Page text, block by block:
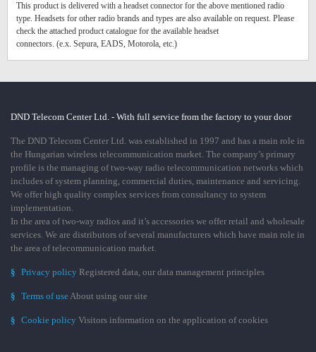
This product is delivered with a headset connector for the above mentioned radio
type. Headsets for other radio brands and types are also available on request. Please
check the attached product catalogue for the available headset
connectors. (e.x. Sepura, EADS, Motorola, etc.)
DND Telecom Center Ltd. - With full service from the factory to your door
The DND Telecom Center Ltd. was established in 1997 and has a main role in
the Hungarian wireless telecommunication market. The company’s primary
profile is the managing of two-way radio telecommunication networks which
includes of system planning, commercial duties, maintenance and servicing.
We offer high quality complex services from consultancy to system
implementation.
In the area of two-way radios and it’s accessories we offer retail and wholesale
services. We are distributors of several manufacturers which have main role in
the area of telecommunication market.
§ Privacy policy Registered data, our data management principles
§ Terms of useAbout using our site
§ Cookie policy Visitors information on the application of cookies